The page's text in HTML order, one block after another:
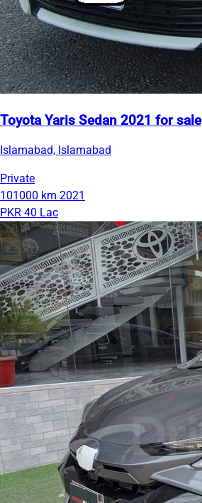
Toyota Yaris Sedan 2021 for sale
Islamabad, Islamabad
Private
101000 km 2021
PKR 40 Lac